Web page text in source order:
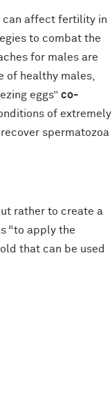
can affect fertility in
to combat the
for males are
of healthy males,
eggs” co-
of extremely
spermatozoa
rather to create a
“to apply the
that can be used